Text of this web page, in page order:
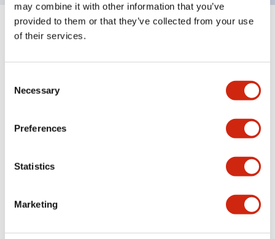
may combine it with other information that you’ve
provided to them or that they’ve collected from your use
of their services.
Selection
Necessary
Preferences
Statistics
Marketing
Specifications
Electrical Specifications
Mechanical Specifications
Mounting and Installation Specifications
Documents and Files